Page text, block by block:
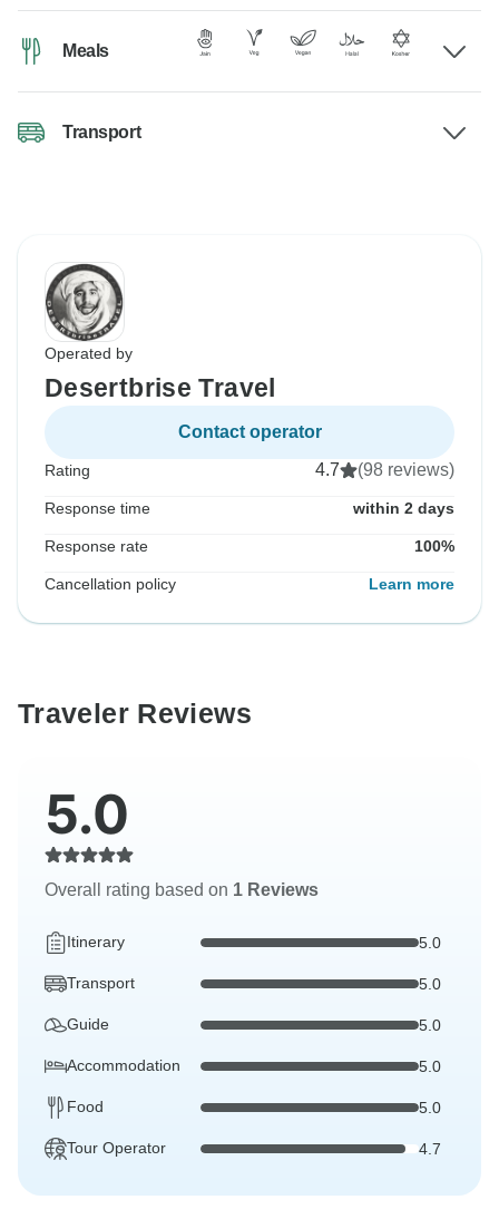
Meals
Transport
Operated by
Desertbrise Travel
Contact operator
Rating 4.7 (98 reviews)
Response time within 2 days
Response rate 100%
Cancellation policy Learn more
Traveler Reviews
5.0
Overall rating based on 1 Reviews
Itinerary 5.0
Transport 5.0
Guide 5.0
Accommodation 5.0
Food 5.0
Tour Operator 4.7